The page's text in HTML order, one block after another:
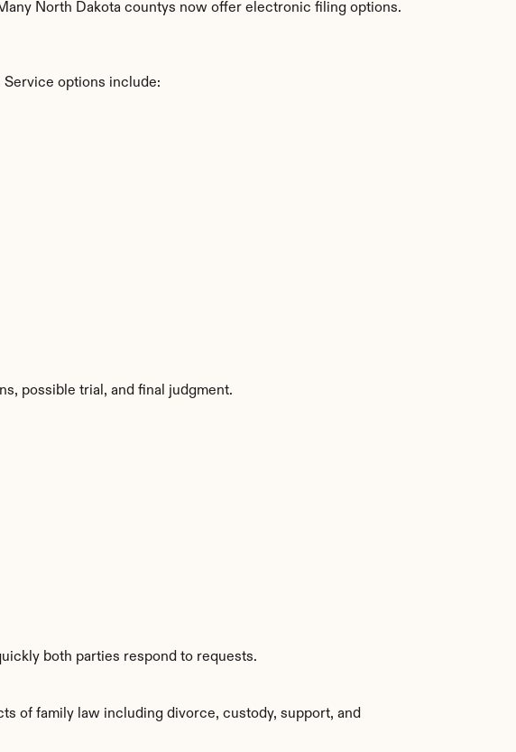
North Dakota countys now offer electronic filing options.
options include:
possible trial, and final judgment.
both parties respond to requests.
of family law including divorce, custody, support, and